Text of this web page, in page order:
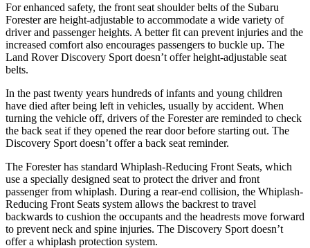
For enhanced safety, the front seat shoulder belts of the Subaru
Forester are height-adjustable to accommodate a wide variety of
driver and passenger heights. A better fit can prevent injuries and the
increased comfort also encourages passengers to buckle up. The
Land Rover Discovery Sport doesn’t offer height-adjustable seat
belts.
In the past twenty years hundreds of infants and young children
have died after being left in vehicles, usually by accident. When
turning the vehicle off, drivers of the Forester are reminded to check
the back seat if they opened the rear door before starting out. The
Discovery Sport doesn’t offer a back seat reminder.
The Forester has standard Whiplash-Reducing Front Seats, which
use a specially designed seat to protect the driver and front
passenger from whiplash. During a rear-end collision, the Whiplash-
Reducing Front Seats system allows the backrest to travel
backwards to cushion the occupants and the headrests move forward
to prevent neck and spine injuries. The Discovery Sport doesn’t
offer a whiplash protection system.